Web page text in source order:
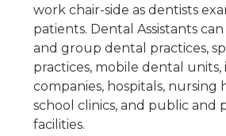
work chair-side as dentists
patients. Dental Assistants
and group dental practices,
practices, mobile dental units,
companies, hospitals, nursing
school clinics, and public and
facilities.